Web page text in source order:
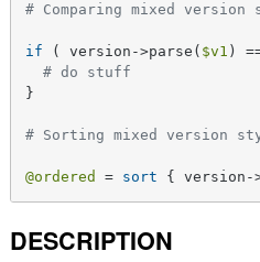
# Comparing mixed
if ( version->parse( $v1 )
# do stuff
}
# Sorting mixed version
@ordered = sort { version-
DESCRIPTION